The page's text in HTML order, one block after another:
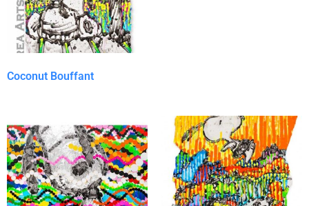
Coconut Bouffant